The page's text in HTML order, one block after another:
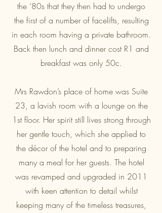
the ‘80s that they then had to undergo
the first of a number of facelifts, resulting
in each room having a private bathroom.
Back then lunch and dinner cost R1 and
breakfast was only 50c.
Mrs Rawdon’s place of home was Suite
23, a lavish room with a lounge on the
1st floor. Her spirit still lives strong through
her gentle touch, which she applied to
the décor of the hotel and to preparing
many a meal for her guests. The hotel
was revamped and upgraded in 2011
with keen attention to detail whilst
keeping many of the timeless treasures,